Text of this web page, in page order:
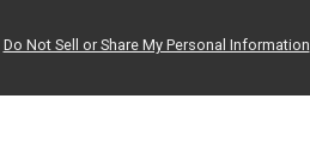
Do Not Sell or Share My Personal Information